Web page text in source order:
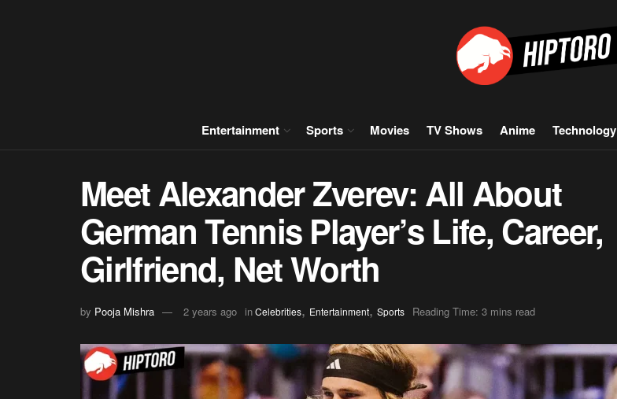
Entertainment Sports Movies TV Shows Anime Technology
Meet Alexander Zverev: All About
German Tennis Player’s Life, Career,
Girlfriend, Net Worth
by Pooja Mishra 2 years ago inCelebrities, Entertainment, Sports Reading Time: 3 mins read